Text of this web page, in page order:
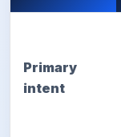
Primary
intent